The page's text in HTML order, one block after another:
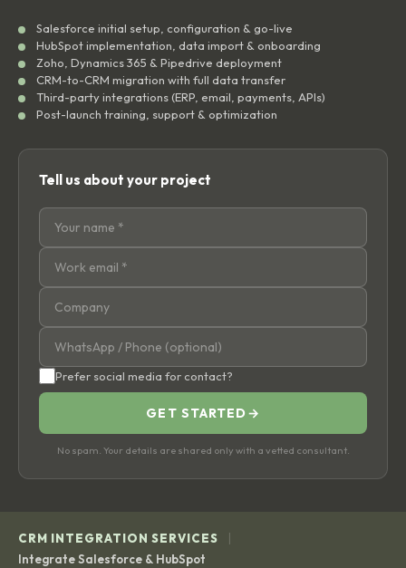
Salesforce initial setup, configuration & go-live
HubSpot implementation, data import & onboarding
Zoho, Dynamics 365 & Pipedrive deployment
CRM-to-CRM migration with full data transfer
Third-party integrations (ERP, email, payments, APIs)
Post-launch training, support & optimization
Tell us about your project
Prefer social media for contact?
GET STARTED →
No spam. Your details are shared only with a vetted consultant.
CRM INTEGRATION SERVICES |
Integrate Salesforce & HubSpot